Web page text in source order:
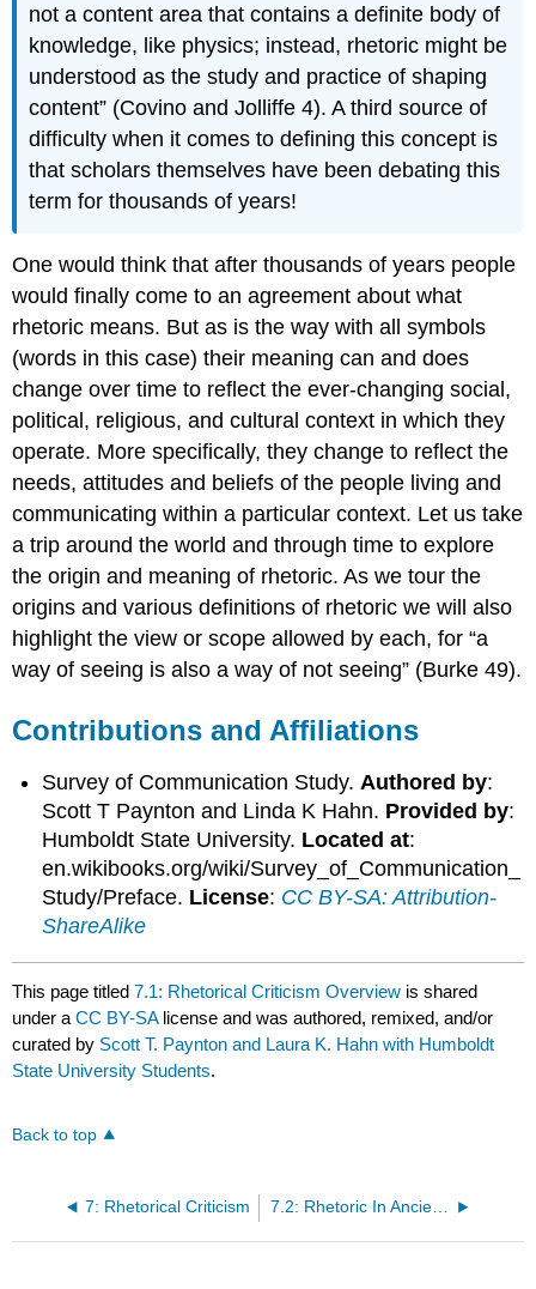
not a content area that contains a definite body of
knowledge, like physics; instead, rhetoric might be
understood as the study and practice of shaping
content” (Covino and Jolliffe 4). A third source of
difficulty when it comes to defining this concept is
that scholars themselves have been debating this
term for thousands of years!
One would think that after thousands of years people
would finally come to an agreement about what
rhetoric means. But as is the way with all symbols
(words in this case) their meaning can and does
change over time to reflect the ever-changing social,
political, religious, and cultural context in which they
operate. More specifically, they change to reflect the
needs, attitudes and beliefs of the people living and
communicating within a particular context. Let us take
a trip around the world and through time to explore
the origin and meaning of rhetoric. As we tour the
origins and various definitions of rhetoric we will also
highlight the view or scope allowed by each, for “a
way of seeing is also a way of not seeing” (Burke 49).
Contributions and Affiliations
Survey of Communication Study.Authored by:
Scott T Paynton and Linda K Hahn. Provided by:
Humboldt State University. Located at:
en.wikibooks.org/wiki/Survey_of_Communication_
Study/Preface. License: CC BY-SA: Attribution-
ShareAlike
This page titled7.1: Rhetorical Criticism Overview is shared
under aCC BY-SA license and was authored, remixed, and/or
curated by Scott T. Paynton and Laura K. Hahn with Humboldt
State University Students.
Back to top
7: Rhetorical Criticism